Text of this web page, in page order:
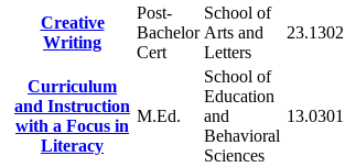
Creative
Writing
Post-
Bachelor
Cert
School of
Arts and
Letters
23.1302
Curriculum
and Instruction
with a Focus in
Literacy
M.Ed.
School of
Education
and
Behavioral
Sciences
13.0301